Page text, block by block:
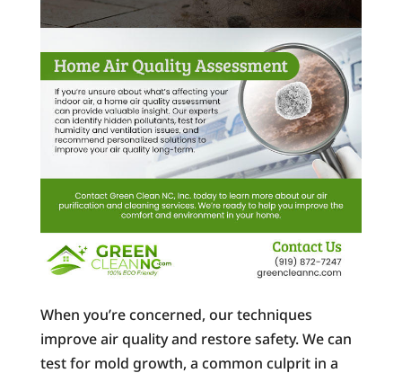
When you’re concerned, our techniques
improve air quality and restore safety. We can
test for mold growth, a common culprit in a